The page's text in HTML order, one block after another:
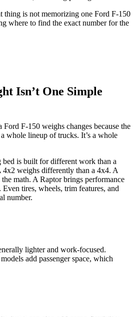
thing is not memorizing one Ford F-150
where to find the exact number for the
Isn’t One Simple
F-150 weighs changes because the
whole lineup of trucks. It’s a whole
is built for different work than a
weighs differently than a 4x4. A
math. A Raptor brings performance
tires, wheels, trim features, and
number.
lighter and work-focused.
add passenger space, which